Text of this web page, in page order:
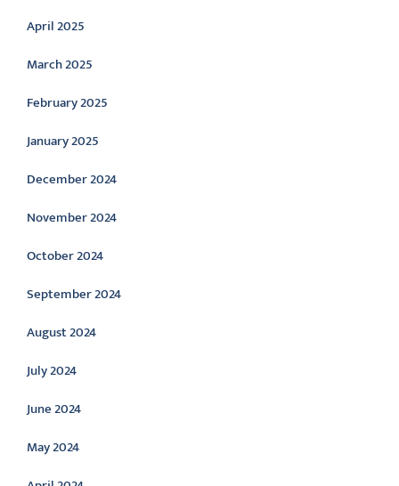
April 2025
March 2025
February 2025
January 2025
December 2024
November 2024
October 2024
September 2024
August 2024
July 2024
June 2024
May 2024